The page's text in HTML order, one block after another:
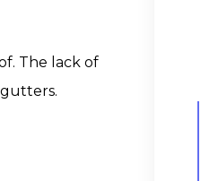
The lack of